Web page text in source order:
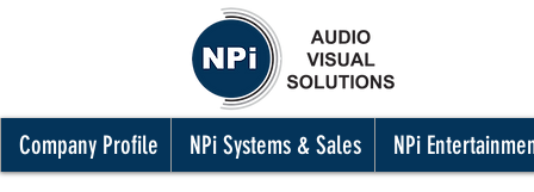
Company Profile NPi Systems & Sales NPi